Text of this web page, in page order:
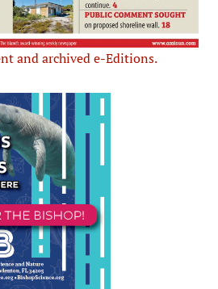
and archived e-Editions.